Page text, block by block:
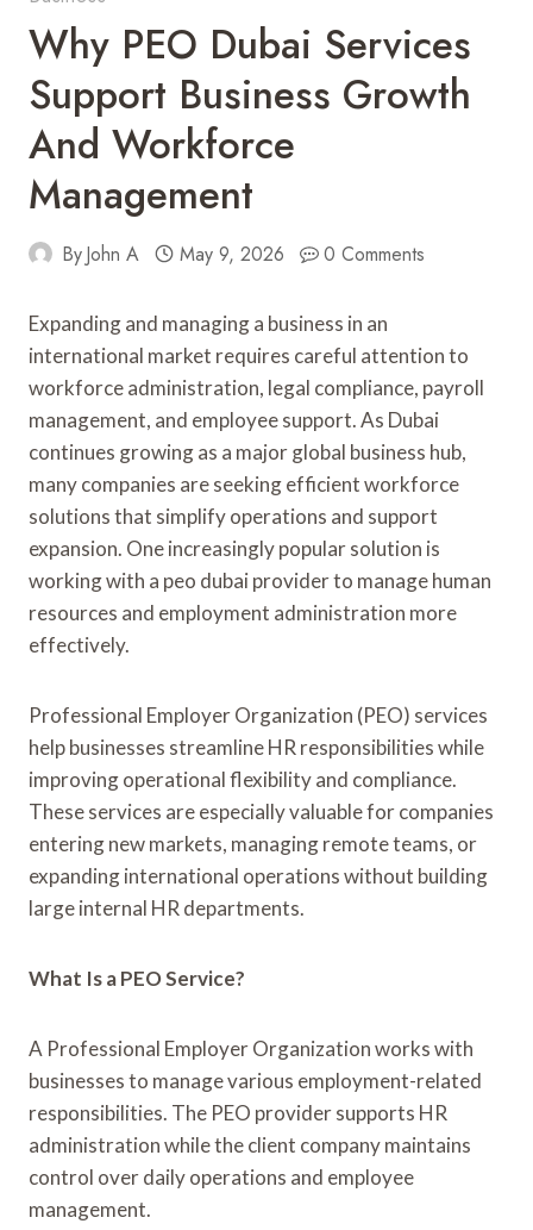
Why PEO Dubai Services
Support Business Growth
And Workforce
Management
ByJohn A May 9, 2026 0 Comments
Expanding and managing a business in an
international market requires careful attention to
workforce administration, legal compliance, payroll
management, and employee support. As Dubai
continues growing as a major global business hub,
many companies are seeking efficient workforce
solutions that simplify operations and support
expansion. One increasingly popular solution is
working with a peo dubai provider to manage human
resources and employment administration more
effectively.
Professional Employer Organization (PEO) services
help businesses streamline HR responsibilities while
improving operational flexibility and compliance.
These services are especially valuable for companies
entering new markets, managing remote teams, or
expanding international operations without building
large internal HR departments.
What Is a PEO Service?
A Professional Employer Organization works with
businesses to manage various employment-related
responsibilities. The PEO provider supports HR
administration while the client company maintains
control over daily operations and employee
management.